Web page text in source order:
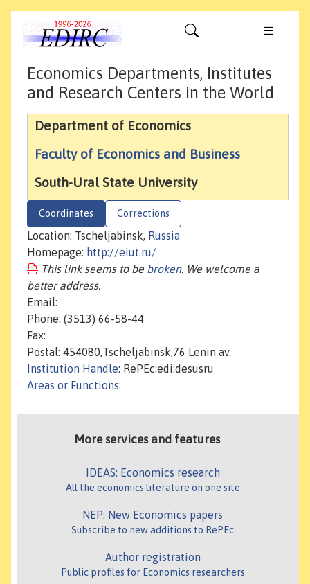
Economics Departments, Institutes
and Research Centers in the World
Department of Economics
Faculty of Economics and Business
South-Ural State University
Coordinates Corrections
Location: Tscheljabinsk, Russia
Homepage: http://eiut.ru/
This link seems to be broken. We welcome a
better address.
Email:
Phone: (3513) 66-58-44
Fax:
Postal: 454080,Tscheljabinsk,76 Lenin av.
Institution Handle: RePEc:edi:desusru
Areas or Functions:
More services and features
IDEAS: Economics research
All the economics literature on one site
NEP: New Economics papers
Subscribe to new additions to RePEc
Author registration
Public profiles for Economics researchers